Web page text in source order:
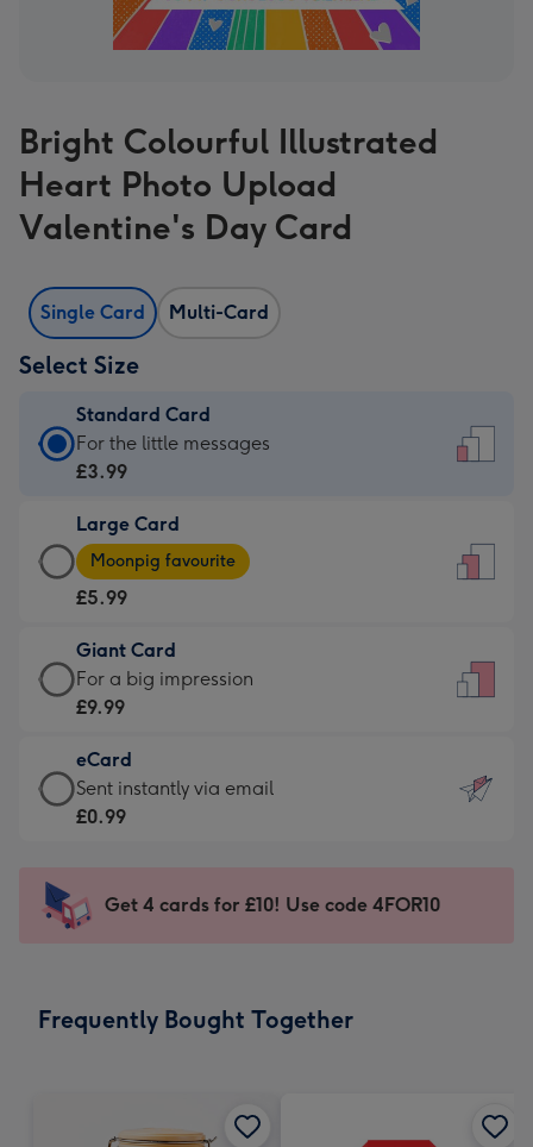
Bright Colourful Illustrated
Heart Photo Upload
Valentine's Day Card
Single Card Multi-Card
Select Size
Standard Card
Standard
Card
£3.99
-
For
little
messages
-
132
x
185
For the little messages
£3.99
Large Card
Large
Card
-
£5.99
-
Moonpig
-
Dimensions:
205
mm
Moonpig favourite
£5.99
Giant Card
Giant
Card
£9.99
-
For
impression
-
x
For a big impression
£9.99
eCard
eCard
-
Sent
instantly
Sent instantly via email
£0.99
Get 4 cards for £10! Use code 4FOR10
Frequently Bought Together